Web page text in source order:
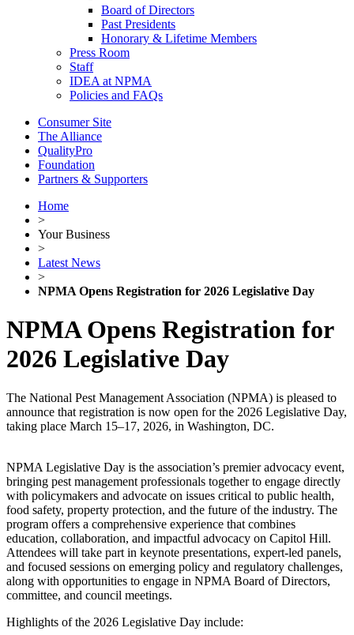
Board of Directors
Past Presidents
Honorary & Lifetime Members
Press Room
Staff
IDEA at NPMA
Policies and FAQs
Consumer Site
The Alliance
QualityPro
Foundation
Partners & Supporters
Home
>
Your Business
>
Latest News
>
NPMA Opens Registration for 2026 Legislative Day
NPMA Opens Registration for
2026 Legislative Day
The National Pest Management Association (NPMA) is pleased to
announce that registration is now open for the 2026 Legislative Day,
taking place March 15–17, 2026, in Washington, DC.
NPMA Legislative Day is the association’s premier advocacy event,
bringing pest management professionals together to engage directly
with policymakers and advocate on issues critical to public health,
food safety, property protection, and the future of the industry. The
program offers a comprehensive experience that combines
education, collaboration, and impactful advocacy on Capitol Hill.
Attendees will take part in keynote presentations, expert-led panels,
and focused sessions on emerging policy and regulatory challenges,
along with opportunities to engage in NPMA Board of Directors,
committee, and council meetings.
Highlights of the 2026 Legislative Day include: